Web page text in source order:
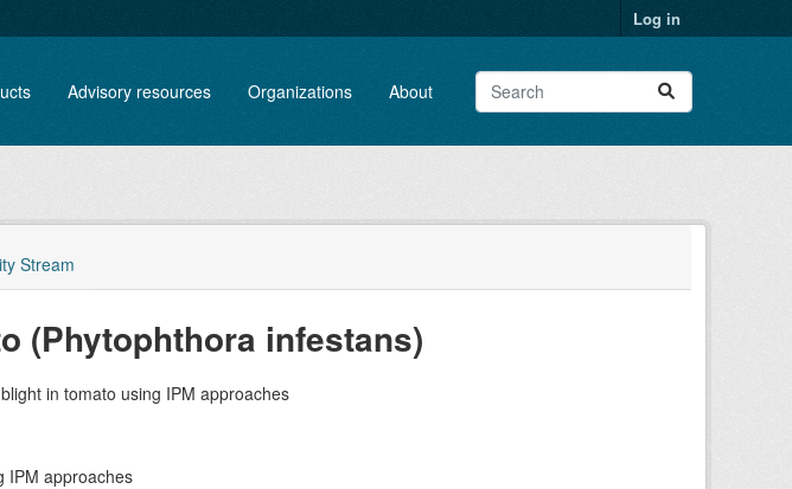
Log in
Advisory resources Organizations About
Stream
(Phytophthora infestans)
in tomato using IPM approaches
IPM approaches